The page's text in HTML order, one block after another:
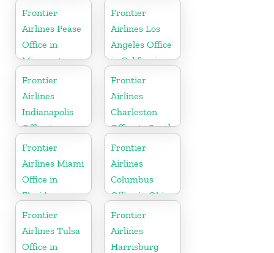
Mississippi
Frontier
Airlines Pease
Office in
Minnesota
Frontier
Airlines Los
Angeles Office
in California
Frontier
Airlines
Indianapolis
Office in
Indiana
Frontier
Airlines
Charleston
Office in South
Carolina
Frontier
Airlines Miami
Office in
Florida
Frontier
Airlines
Columbus
Office in Ohio
Frontier
Airlines Tulsa
Office in
Frontier
Airlines
Harrisburg